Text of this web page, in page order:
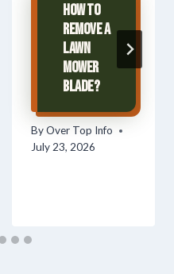
How to
Remove a
Lawn
Mower
Blade?
ByOver Top Info
July 23, 2026